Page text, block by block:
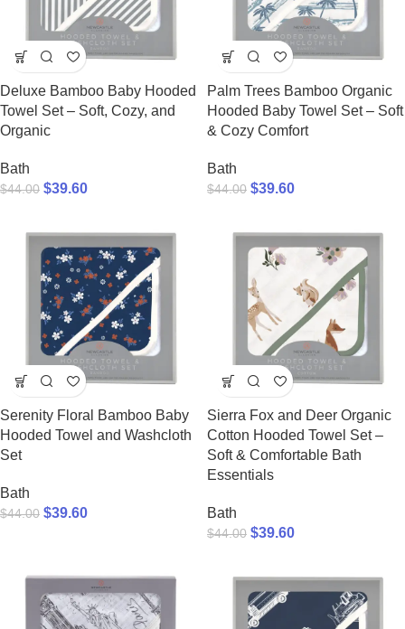
Deluxe Bamboo Baby Hooded
Towel Set – Soft, Cozy, and
Organic
Bath
$44.00 $39.60
Palm Trees Bamboo Organic
Hooded Baby Towel Set – Soft
& Cozy Comfort
Bath
$44.00 $39.60
Serenity Floral Bamboo Baby
Hooded Towel and Washcloth
Set
Bath
$44.00 $39.60
Sierra Fox and Deer Organic
Cotton Hooded Towel Set –
Soft & Comfortable Bath
Essentials
Bath
$44.00 $39.60